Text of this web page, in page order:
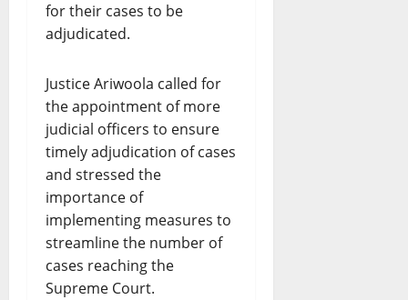
for their cases to be
adjudicated.
Justice Ariwoola called for
the appointment of more
judicial officers to ensure
timely adjudication of cases
and stressed the
importance of
implementing measures to
streamline the number of
cases reaching the
Supreme Court.